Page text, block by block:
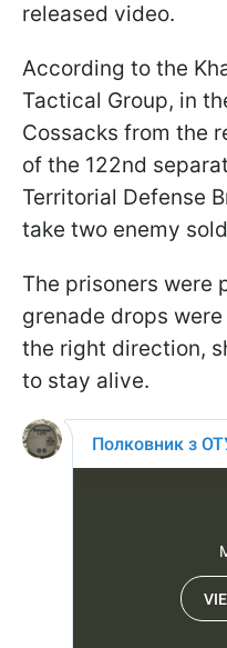
released video.
According to the
Tactical Group, in
Cossacks from the
of the 122nd
Territorial Defense
take two enemy
The prisoners were
grenade drops
the right direction,
to stay alive.